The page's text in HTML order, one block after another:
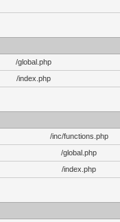
/global.php
/index.php
/inc/functions.php
/global.php
/index.php